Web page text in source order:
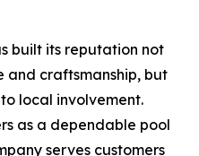
built its reputation not
and craftsmanship, but
local involvement.
as a dependable pool
serves customers